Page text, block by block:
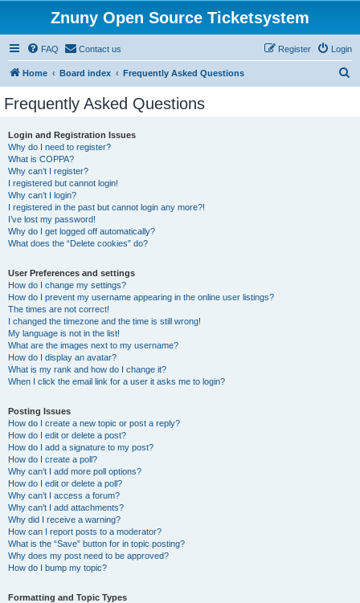
Znuny Open Source Ticketsystem
FAQ Contact us Login
Register
Home Board index Frequently Asked Questions
Frequently Asked Questions
Login and Registration Issues
Why do I need to register?
What is COPPA?
Why can’t I register?
I registered but cannot login!
Why can’t I login?
I registered in the past but cannot login any more?!
I’ve lost my password!
Why do I get logged off automatically?
What does the “Delete cookies” do?
User Preferences and settings
How do I change my settings?
How do I prevent my username appearing in the online user listings?
The times are not correct!
I changed the timezone and the time is still wrong!
My language is not in the list!
What are the images next to my username?
How do I display an avatar?
What is my rank and how do I change it?
When I click the email link for a user it asks me to login?
Posting Issues
How do I create a new topic or post a reply?
How do I edit or delete a post?
How do I add a signature to my post?
How do I create a poll?
Why can’t I add more poll options?
How do I edit or delete a poll?
Why can’t I access a forum?
Why can’t I add attachments?
Why did I receive a warning?
How can I report posts to a moderator?
What is the “Save” button for in topic posting?
Why does my post need to be approved?
How do I bump my topic?
Formatting and Topic Types